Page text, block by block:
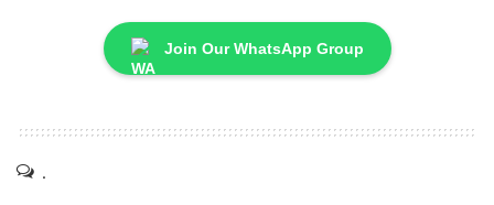
Join Our WhatsApp Group
.